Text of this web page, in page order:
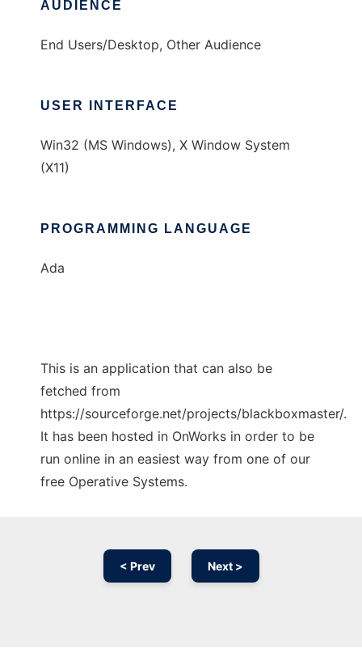
AUDIENCE
End Users/Desktop, Other Audience
USER INTERFACE
Win32 (MS Windows), X Window System
(X11)
PROGRAMMING LANGUAGE
Ada
This is an application that can also be
fetched from
https://sourceforge.net/projects/blackboxmaster/.
It has been hosted in OnWorks in order to be
run online in an easiest way from one of our
free Operative Systems.
< Prev Next >